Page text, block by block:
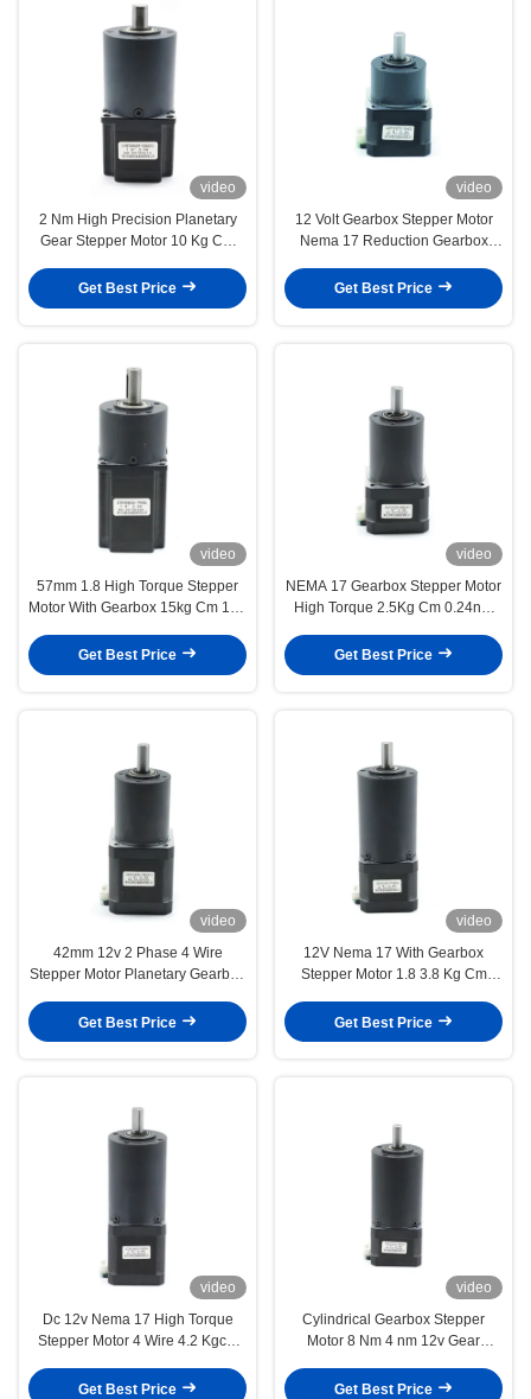
video
2 Nm High Precision Planetary
Gear Stepper Motor 10 Kg Cm
Get Best Price
video
12 Volt Gearbox Stepper Motor
Nema 17 Reduction Gearbox
Get Best Price
video
57mm 1.8 High Torque Stepper
Motor With Gearbox 15kg Cm 195
Get Best Price
video
NEMA 17 Gearbox Stepper Motor
High Torque 2.5Kg Cm 0.24nm
Get Best Price
video
42mm 12v 2 Phase 4 Wire
Stepper Motor Planetary Gearbox
Get Best Price
video
12V Nema 17 With Gearbox
Stepper Motor 1.8 3.8 Kg Cm
Get Best Price
video
Dc 12v Nema 17 High Torque
Stepper Motor 4 Wire 4.2 Kgcm
Get Best Price
video
Cylindrical Gearbox Stepper
Motor 8 Nm 4 nm 12v Gear
Get Best Price